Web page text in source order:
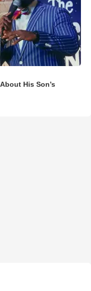
His Son’s